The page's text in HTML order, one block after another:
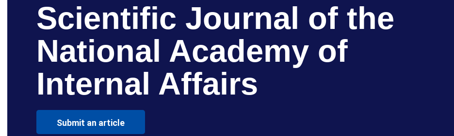
Scientific Journal of the
National Academy of
Internal Affairs
Submit an article